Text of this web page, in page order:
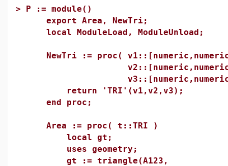
> P := module()
export Area, NewTri;
local ModuleLoad, ModuleUnload;
NewTri := proc(
return 'TRI'(v1,v2,v3);
end proc;
Area := proc( t::TRI )
local gt;
uses geometry;
gt := triangle(A123,